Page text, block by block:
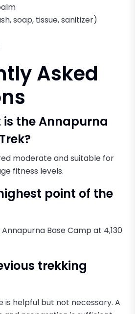
soap, tissue, sanitizer)
Asked
the Annapurna
moderate and suitable for
fitness levels.
point of the
Base Camp at 4,130
trekking
is helpful but not necessary. A